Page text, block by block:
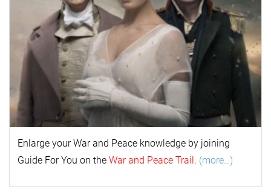
Enlarge yourWar and Peace knowledge by joining
Guide For You on the War and Peace Trail. (more…)